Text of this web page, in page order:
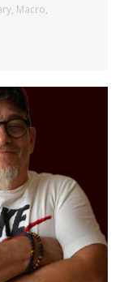
, Macro,